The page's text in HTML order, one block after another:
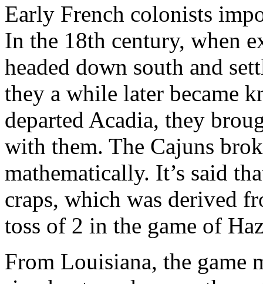
Early French colonists
In the 18th century, when
headed down south and
they a while later became
departed Acadia, they
with them. The Cajuns
mathematically. It’s said
craps, which was derived
toss of 2 in the game of
From Louisiana, the game